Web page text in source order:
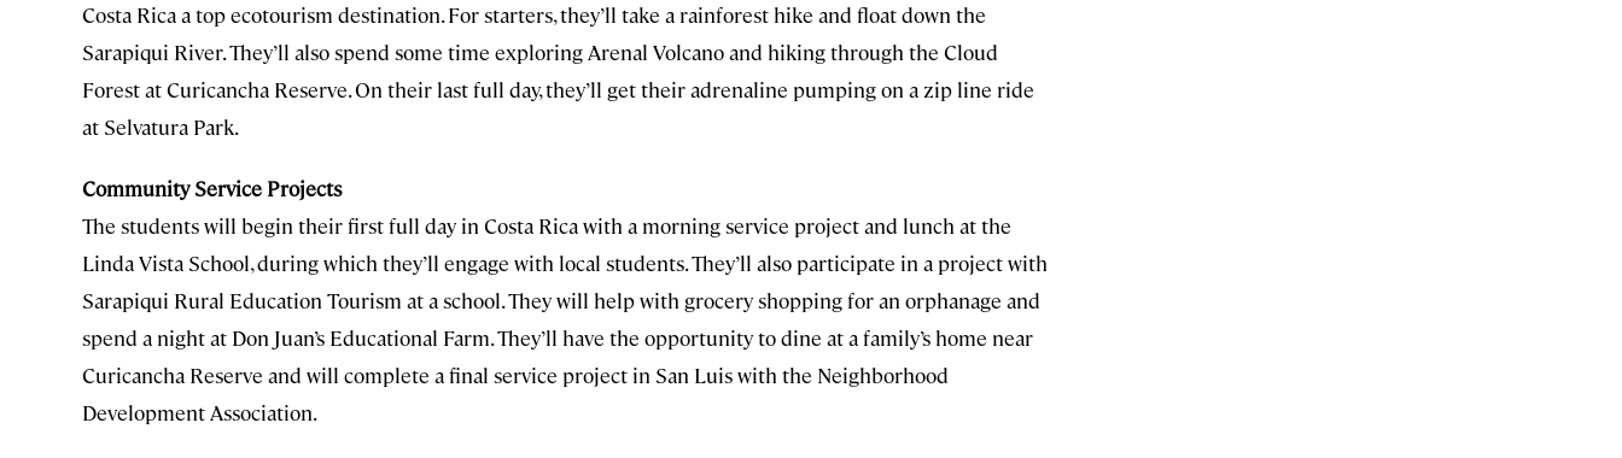
Costa Rica a top ecotourism destination. For starters, they’ll take a rainforest hike and float down the
Sarapiqui River. They’ll also spend some time exploring Arenal Volcano and hiking through the Cloud
Forest at Curicancha Reserve. On their last full day, they’ll get their adrenaline pumping on a zip line ride
at Selvatura Park.
Community Service Projects
The students will begin their first full day in Costa Rica with a morning service project and lunch at the
Linda Vista School, during which they’ll engage with local students. They’ll also participate in a project with
Sarapiqui Rural Education Tourism at a school. They will help with grocery shopping for an orphanage and
spend a night at Don Juan’s Educational Farm. They’ll have the opportunity to dine at a family’s home near
Curicancha Reserve and will complete a final service project in San Luis with the Neighborhood
Development Association.